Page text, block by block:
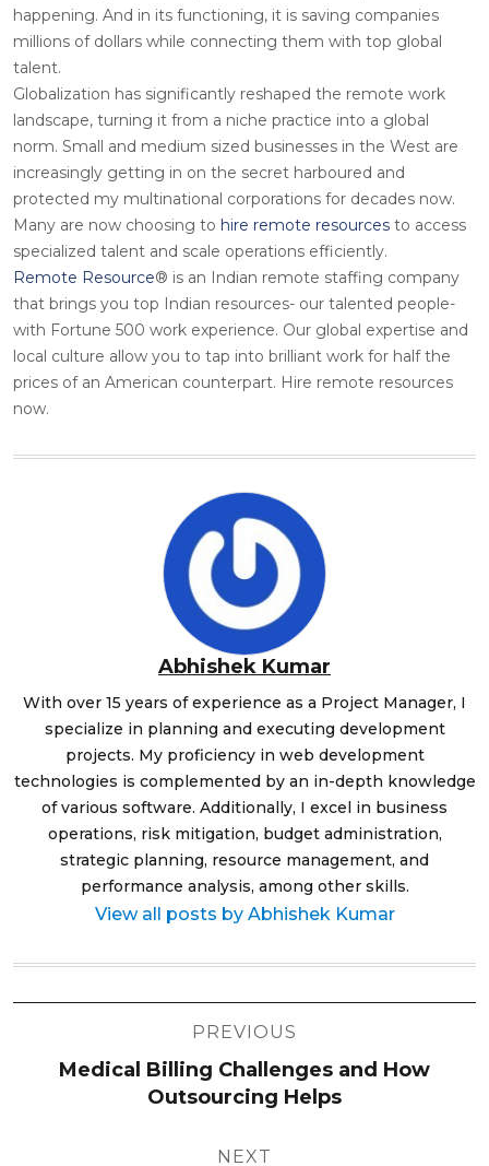
happening. And in its functioning, it is saving companies
millions of dollars while connecting them with top global
talent.
Globalization has significantly reshaped the remote work
landscape, turning it from a niche practice into a global
norm. Small and medium sized businesses in the West are
increasingly getting in on the secret harboured and
protected my multinational corporations for decades now.
Many are now choosing to hire remote resources to access
specialized talent and scale operations efficiently.
Remote Resource® is an Indian remote staffing company
that brings you top Indian resources- our talented people-
with Fortune 500 work experience. Our global expertise and
local culture allow you to tap into brilliant work for half the
prices of an American counterpart. Hire remote resources
now.
Abhishek Kumar
With over 15 years of experience as a Project Manager, I
specialize in planning and executing development
projects. My proficiency in web development
technologies is complemented by an in-depth knowledge
of various software. Additionally, I excel in business
operations, risk mitigation, budget administration,
strategic planning, resource management, and
performance analysis, among other skills.
View all posts by Abhishek Kumar
PREVIOUS
Medical Billing Challenges and How
Outsourcing Helps
NEXT